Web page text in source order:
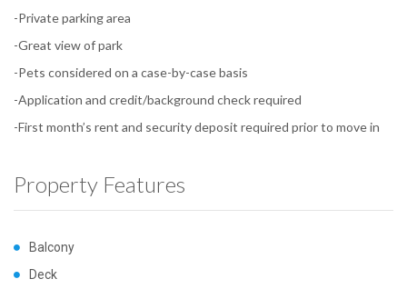
-Private parking area
-Great view of park
-Pets considered on a case-by-case basis
-Application and credit/background check required
-First month’s rent and security deposit required prior to move in
Property Features
Balcony
Deck